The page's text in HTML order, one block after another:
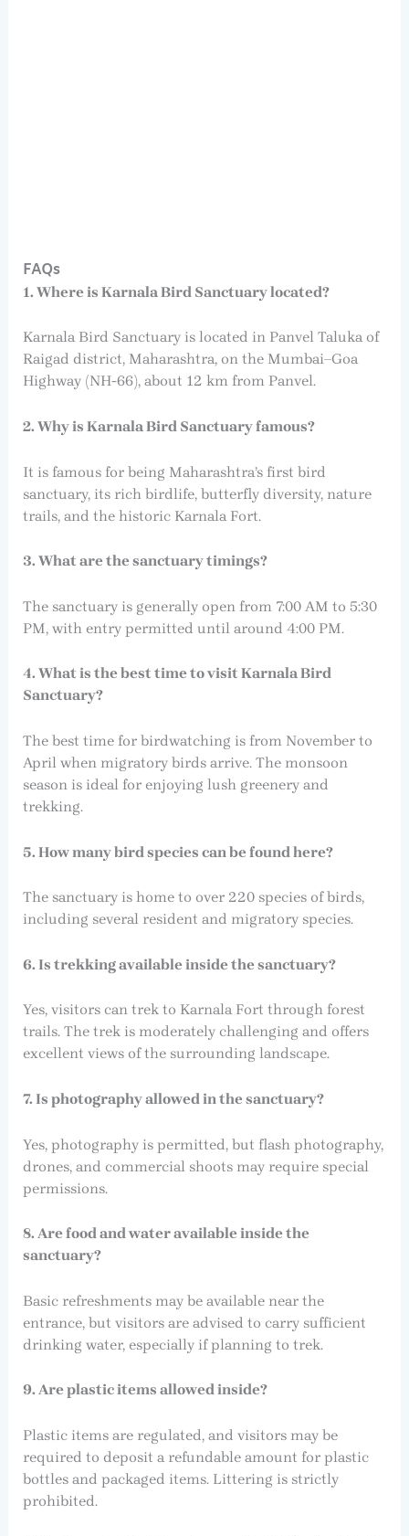
FAQs
1. Where is Karnala Bird Sanctuary located?
Karnala Bird Sanctuary is located in Panvel Taluka of
Raigad district, Maharashtra, on the Mumbai–Goa
Highway (NH-66), about 12 km from Panvel.
2. Why is Karnala Bird Sanctuary famous?
It is famous for being Maharashtra’s first bird
sanctuary, its rich birdlife, butterfly diversity, nature
trails, and the historic Karnala Fort.
3. What are the sanctuary timings?
The sanctuary is generally open from 7:00 AM to 5:30
PM, with entry permitted until around 4:00 PM.
4. What is the best time to visit Karnala Bird
Sanctuary?
The best time for birdwatching is from November to
April when migratory birds arrive. The monsoon
season is ideal for enjoying lush greenery and
trekking.
5. How many bird species can be found here?
The sanctuary is home to over 220 species of birds,
including several resident and migratory species.
6. Is trekking available inside the sanctuary?
Yes, visitors can trek to Karnala Fort through forest
trails. The trek is moderately challenging and offers
excellent views of the surrounding landscape.
7. Is photography allowed in the sanctuary?
Yes, photography is permitted, but flash photography,
drones, and commercial shoots may require special
permissions.
8. Are food and water available inside the
sanctuary?
Basic refreshments may be available near the
entrance, but visitors are advised to carry sufficient
drinking water, especially if planning to trek.
9. Are plastic items allowed inside?
Plastic items are regulated, and visitors may be
required to deposit a refundable amount for plastic
bottles and packaged items. Littering is strictly
prohibited.